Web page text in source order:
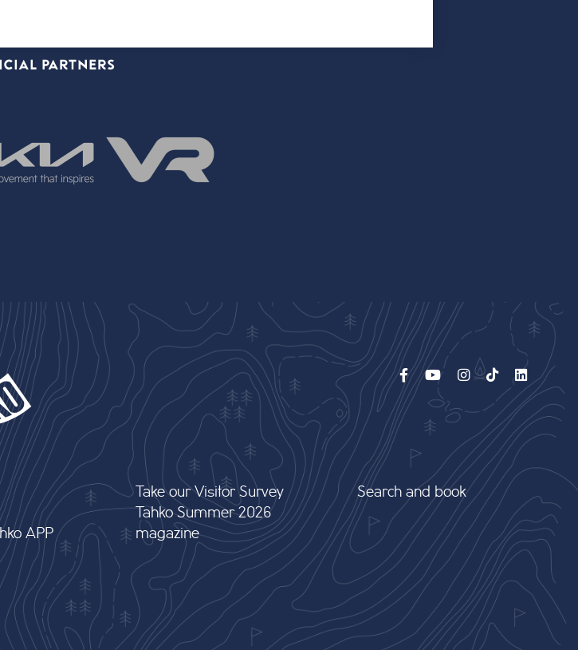
PARTNERS
APP
Take our Visitor Survey
Tahko Summer 2026
magazine
Search and book